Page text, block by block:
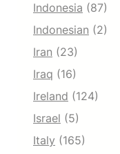
Indonesia (87)
Indonesian (2)
Iran (23)
Iraq (16)
Ireland (124)
Israel (5)
Italy (165)